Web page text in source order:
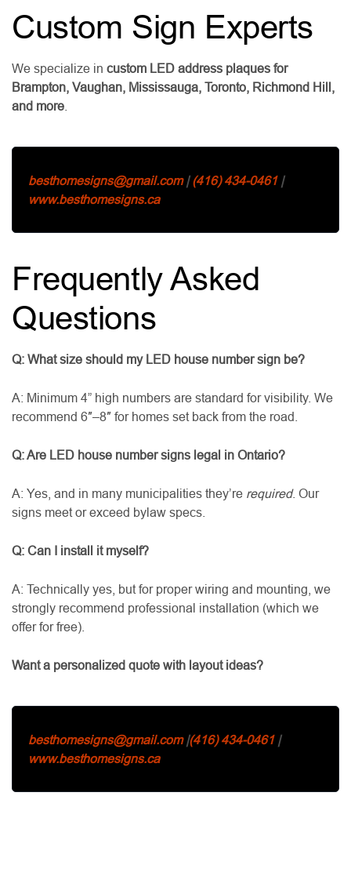
Custom Sign Experts
We specialize in custom LED address plaques for
Brampton, Vaughan, Mississauga, Toronto, Richmond Hill,
and more
besthomesigns@gmail.com| (416) 434-0461|
www.besthomesigns.ca
Frequently Asked
Questions
Q: What size should my LED house number sign be?
A: Minimum 4” high numbers are standard for visibility. We
recommend 6″–8″ for homes set back from the road.
Q: Are LED house number signs legal in Ontario?
A: Yes, and in many municipalities they’re required. Our
signs meet or exceed bylaw specs.
Q: Can I install it myself?
A: Technically yes, but for proper wiring and mounting, we
strongly recommend professional installation (which we
offer for free).
Want a personalized quote with layout ideas?
besthomesigns@gmail.com|(416) 434-0461|
www.besthomesigns.ca